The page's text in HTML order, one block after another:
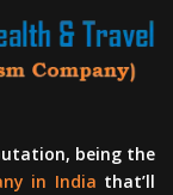
being the
in India that’ll